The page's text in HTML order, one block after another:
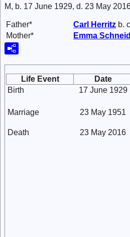
M, b. 17 June 1929, d. 23 May
Father* Carl Herritz b.
Mother*
Emma
Life Event
Date
Birth
17 June 1929
Marriage
23 May 1951
Death
23 May 2016